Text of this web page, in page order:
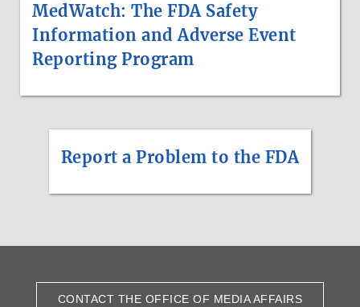
MedWatch: The FDA Safety
Information and Adverse Event
Reporting Program
Report a Problem to the FDA
CONTACT THE OFFICE OF MEDIA AFFAIRS